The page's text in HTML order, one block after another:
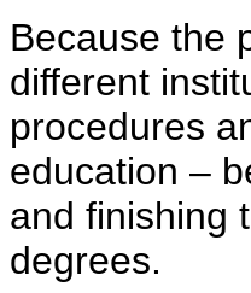
Because the
different
procedures
education –
and finishing
degrees.